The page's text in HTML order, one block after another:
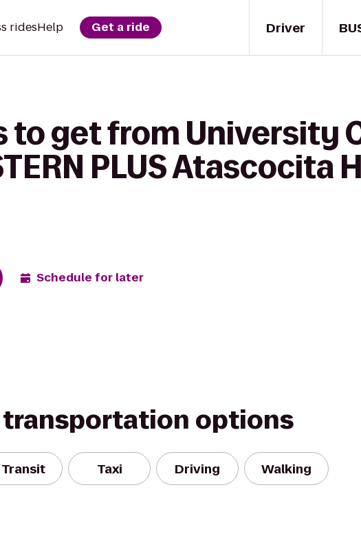
Driver
ridesHelp Get a ride
to get from University
PLUS Atascocita
Schedule for later
options
Taxi Driving Walking